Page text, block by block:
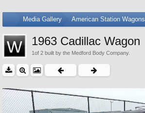
Media Gallery American Station Wagons
1963 Cadillac Wagon
1of 2 built by the Medford Body Company.